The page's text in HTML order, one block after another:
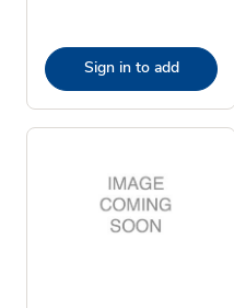
Sign in to add